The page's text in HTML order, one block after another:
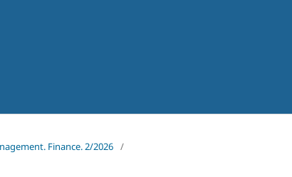
Finance. 2/2026 /